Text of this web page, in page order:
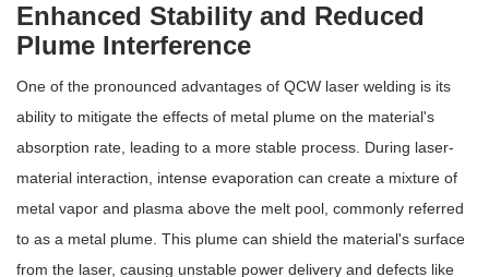
Enhanced Stability and Reduced
Plume Interference
One of the pronounced advantages of QCW laser welding is its
ability to mitigate the effects of metal plume on the material's
absorption rate, leading to a more stable process. During laser-
material interaction, intense evaporation can create a mixture of
metal vapor and plasma above the melt pool, commonly referred
to as a metal plume. This plume can shield the material's surface
from the laser, causing unstable power delivery and defects like